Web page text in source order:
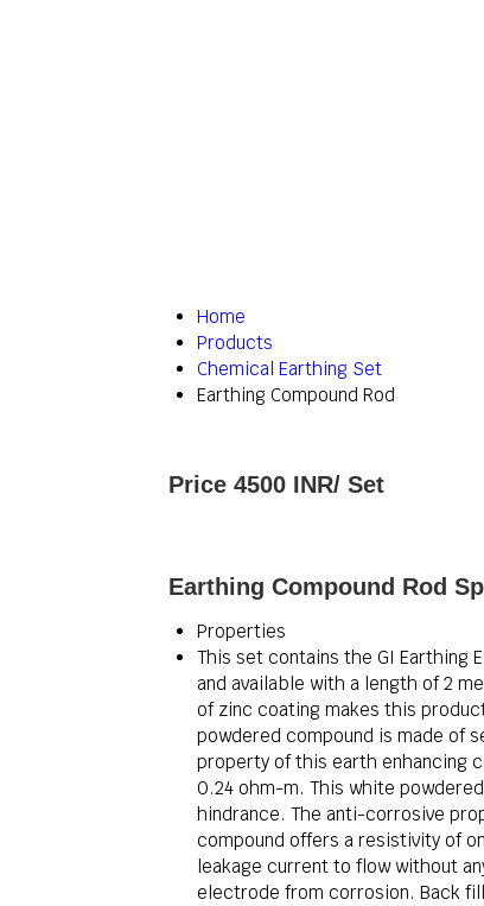
Home
Products
Chemical Earthing Set
Earthing Compound Rod
Price 4500 INR/ Set
Earthing Compound Rod
Properties
This set contains the GI Earthing
and available with a length of 2
of zinc coating makes this
powdered compound is made of
property of this earth enhancing
0.24 ohm-m. This white
hindrance. The anti-corrosive
compound offers a resistivity of
leakage current to flow without
electrode from corrosion. Back